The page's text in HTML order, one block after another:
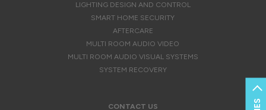
LIGHTING DESIGN AND CONTROL
SMART HOME SECURITY
AFTERCARE
MULTI ROOM AUDIO VIDEO
MULTI ROOM AUDIO VISUAL SYSTEMS
SYSTEM RECOVERY
CONTACT US